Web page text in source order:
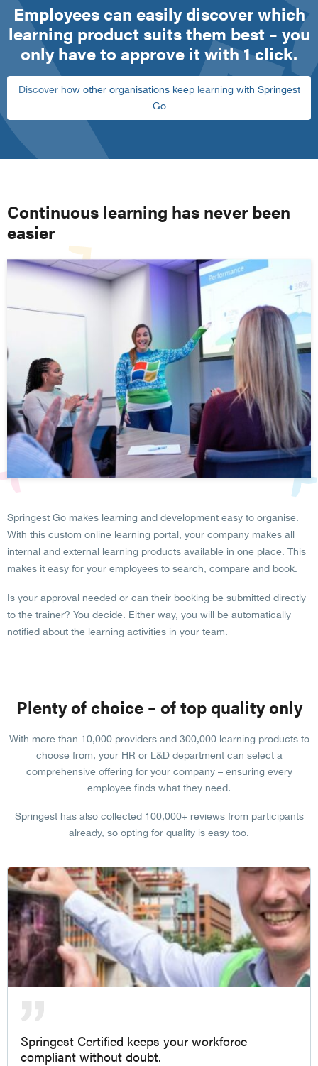
Employees can easily discover which
learning product suits them best – you
only have to approve it with 1 click.
Discover how other organisations keep learning with Springest
Go
Continuous learning has never been
easier
Springest Go makes learning and development easy to organise.
With this custom online learning portal, your company makes all
internal and external learning products available in one place. This
makes it easy for your employees to search, compare and book.
Is your approval needed or can their booking be submitted directly
to the trainer? You decide. Either way, you will be automatically
notified about the learning activities in your team.
Plenty of choice – of top quality only
With more than 10,000 providers and 300,000 learning products to
choose from, your HR or L&D department can select a
comprehensive offering for your company – ensuring every
employee finds what they need.
Springest has also collected 100,000+ reviews from participants
already, so opting for quality is easy too.
Springest Certified keeps your workforce
compliant without doubt.